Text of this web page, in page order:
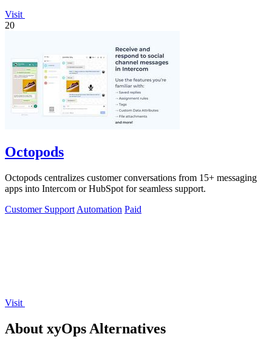
Visit
20
Octopods
Octopods centralizes customer conversations from 15+ messaging
apps into Intercom or HubSpot for seamless support.
Customer Support Automation Paid
Visit
About xyOps Alternatives